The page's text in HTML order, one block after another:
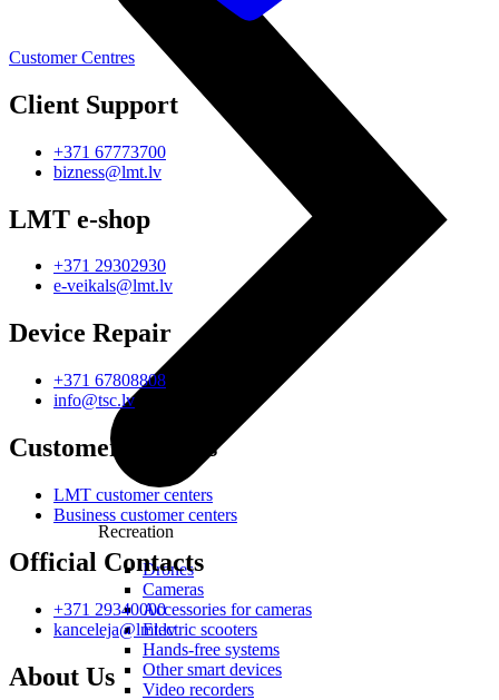
Recreation
Drones
Cameras
Accessories for cameras
Electric scooters
Hands-free systems
Other smart devices
Video recorders
Customer Centres
Client Support
+371 67773700
bizness@lmt.lv
LMT e-shop
+371 29302930
e-veikals@lmt.lv
Device Repair
+371 67808808
info@tsc.lv
Customer Centres
LMT customer centers
Business customer centers
Official Contacts
+371 29340000
kanceleja@lmt.lv
About Us